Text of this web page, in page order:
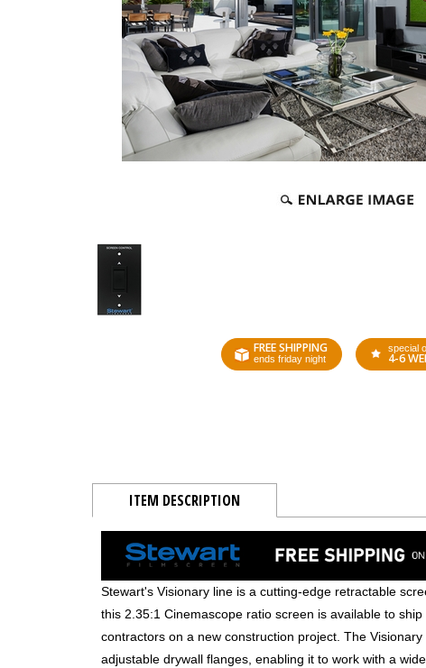
FREE SHIPPING
ends friday night
special
4-6
ITEM DESCRIPTION
Stewart's Visionary line is a cutting-edge retractable
this 2.35:1 Cinemascope ratio screen is available to
contractors on a new construction project. The
adjustable drywall flanges, enabling it to work with a